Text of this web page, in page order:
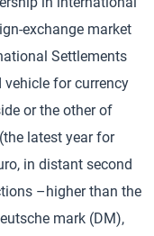
exchange market
Settlements
for currency
or the other of
latest year for
in distant second
–higher than the
mark (DM),